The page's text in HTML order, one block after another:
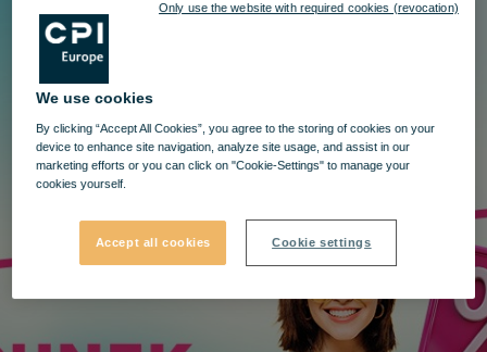
We use cookies
By clicking “Accept All Cookies”, you agree to the storing of cookies on your
device to enhance site navigation, analyze site usage, and assist in our
marketing efforts or you can click on "Cookie-Settings" to manage your
cookies yourself.
Accept all cookies Cookie settings
Only use the website with required cookies (revocation)